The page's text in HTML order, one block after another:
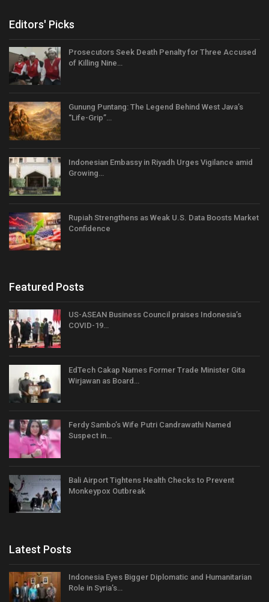
Editors' Picks
Prosecutors Seek Death Penalty for Three Accused
of Killing Nine…
Gunung Puntang: The Legend Behind West Java’s
“Life-Grip”…
Indonesian Embassy in Riyadh Urges Vigilance amid
Growing…
Rupiah Strengthens as Weak U.S. Data Boosts Market
Confidence
Featured Posts
US-ASEAN Business Council praises Indonesia’s
COVID-19…
EdTech Cakap Names Former Trade Minister Gita
Wirjawan as Board…
Ferdy Sambo’s Wife Putri Candrawathi Named
Suspect in…
Bali Airport Tightens Health Checks to Prevent
Monkeypox Outbreak
Latest Posts
Indonesia Eyes Bigger Diplomatic and Humanitarian
Role in Syria’s…